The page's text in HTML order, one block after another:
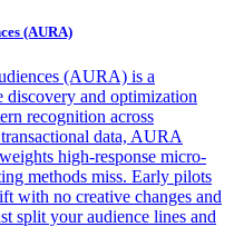
(AURA)
(AURA) is a
and optimization
recognition across
data, AURA
high-response micro-
methods miss. Early pilots
with no creative changes and
your audience lines and